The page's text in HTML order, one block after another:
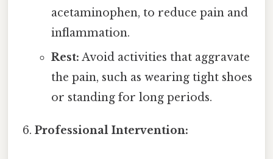
acetaminophen, to reduce pain and
inflammation.
Rest: Avoid activities that aggravate
the pain, such as wearing tight shoes
or standing for long periods.
Professional Intervention: